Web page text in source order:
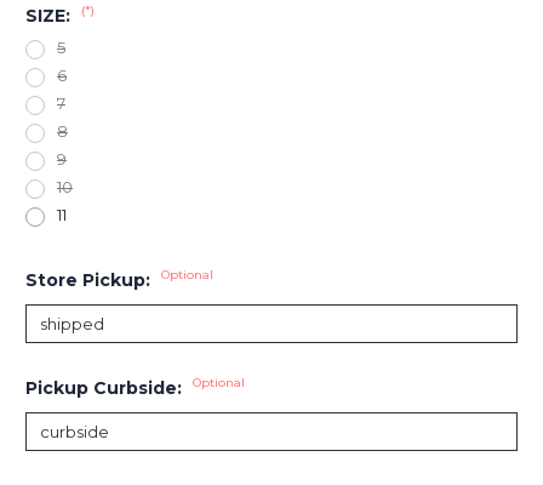
SIZE: (*)
5
6
7
8
9
10
11
Store Pickup: Optional
Pickup Curbside: Optional